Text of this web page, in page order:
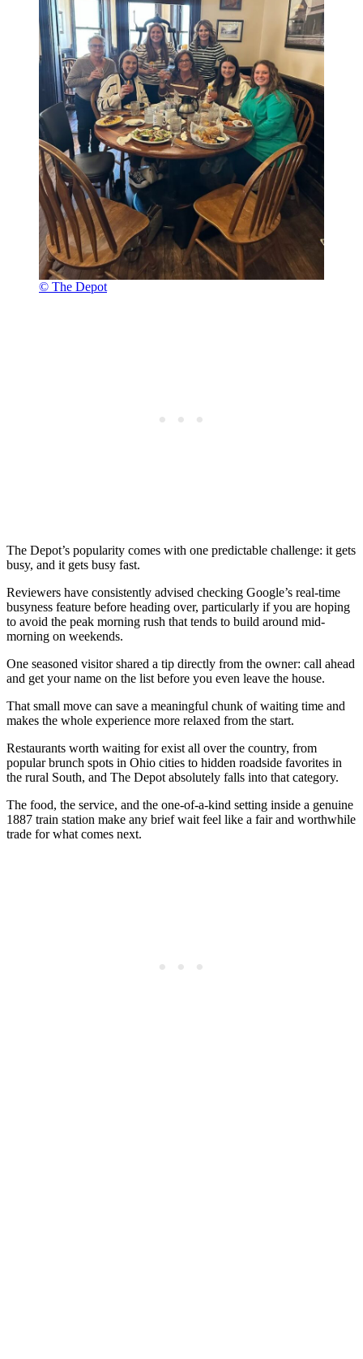
© The Depot
The Depot’s popularity comes with one predictable challenge: it gets
busy, and it gets busy fast.
Reviewers have consistently advised checking Google’s real-time
busyness feature before heading over, particularly if you are hoping
to avoid the peak morning rush that tends to build around mid-
morning on weekends.
One seasoned visitor shared a tip directly from the owner: call ahead
and get your name on the list before you even leave the house.
That small move can save a meaningful chunk of waiting time and
makes the whole experience more relaxed from the start.
Restaurants worth waiting for exist all over the country, from
popular brunch spots in Ohio cities to hidden roadside favorites in
the rural South, and The Depot absolutely falls into that category.
The food, the service, and the one-of-a-kind setting inside a genuine
1887 train station make any brief wait feel like a fair and worthwhile
trade for what comes next.